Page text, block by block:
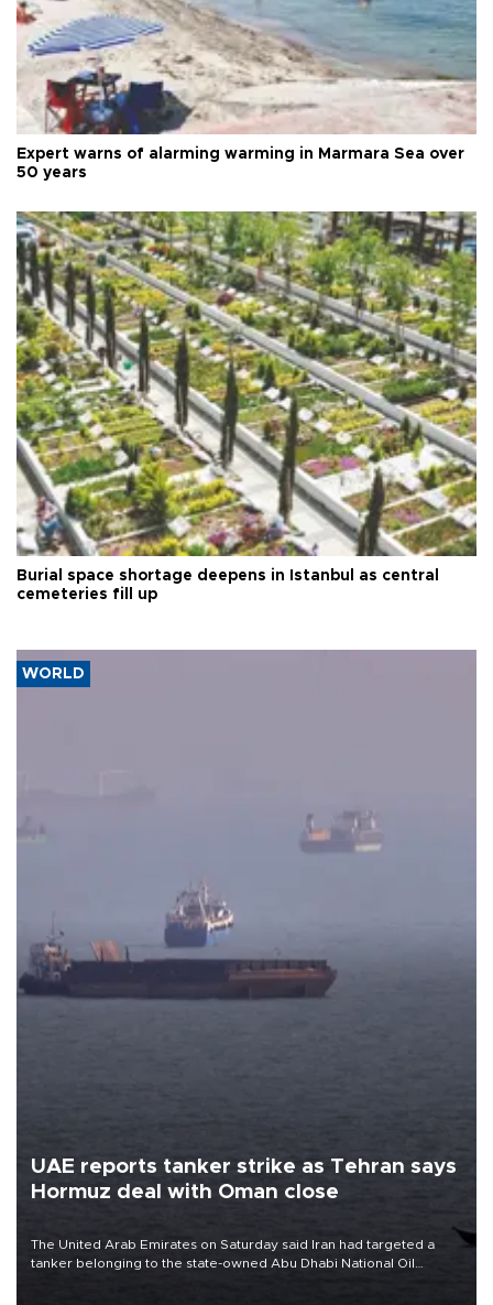
Expert warns of alarming warming in Marmara Sea over
50 years
Burial space shortage deepens in Istanbul as central
cemeteries fill up
WORLD
UAE reports tanker strike as Tehran says
Hormuz deal with Oman close
The United Arab Emirates on Saturday said Iran had targeted a
tanker belonging to the state-owned Abu Dhabi National Oil